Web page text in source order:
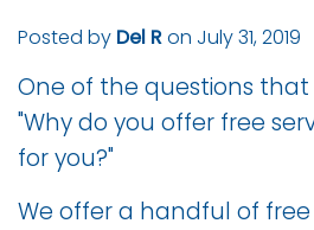
Posted by Del Ron July 31, 2019
One of the questions that
"Why do you offer free
for you?"
We offer a handful of free